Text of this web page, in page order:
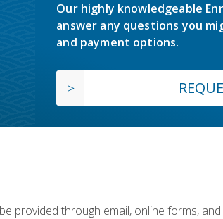
Our highly knowledgeable
answer any questions you
and payment options.
provided through email, online forms,